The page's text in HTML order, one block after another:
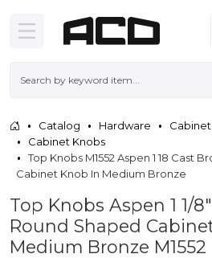
Catalog Hardware
Cabinet Knobs
Top Knobs M1552 Aspen 1 18 Cast
Cabinet Knob In Medium Bronze
Top Knobs Aspen 1 1/
Round Shaped
Medium Bronze M1552